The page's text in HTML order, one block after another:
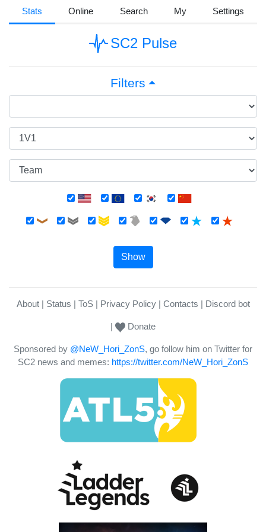
Stats Online Search My Settings
SC2 Pulse
Filters
Show
About Status ToS Privacy Policy Contacts Discord bot
Donate
Sponsored by @NeW_Hori_ZonS, go follow him on Twitter for
SC2 news and memes: https://twitter.com/NeW_Hori_ZonS